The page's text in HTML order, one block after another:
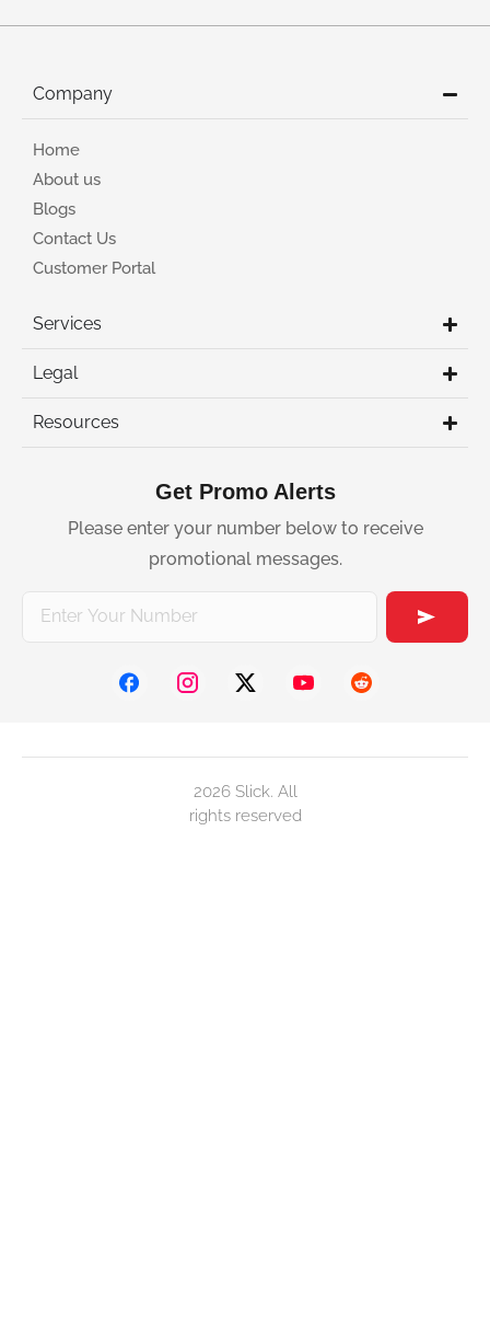
Company
Home
About us
Blogs
Contact Us
Customer Portal
Services
Legal
Resources
Get Promo Alerts
Please enter your number below to receive
promotional messages.
2026 Slick. All
rights reserved